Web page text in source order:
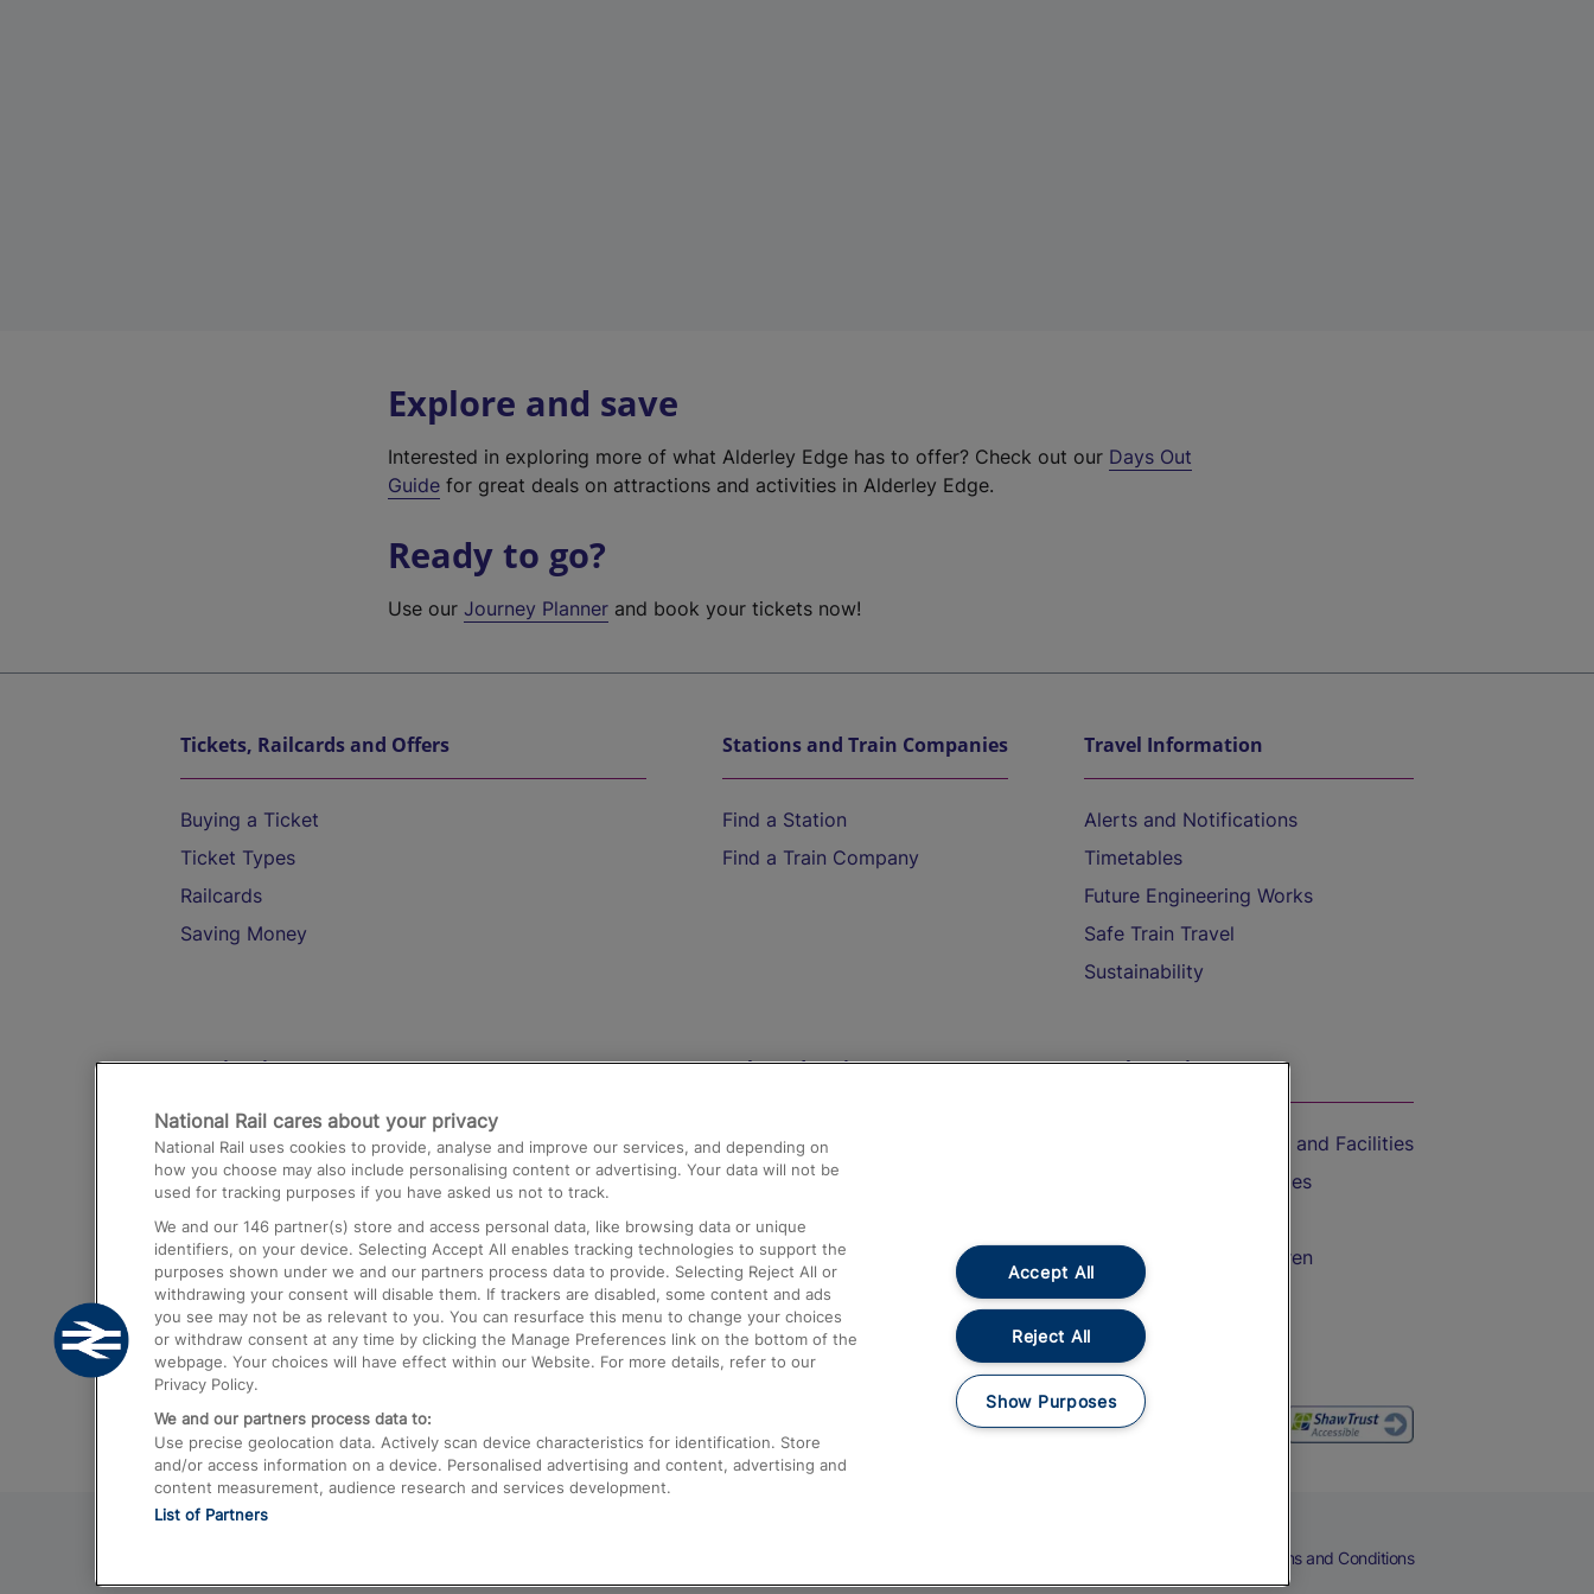
Explore and save
Interested in exploring more of what Alderley Edge has to offer? Check out our Days Out
Guide for great deals on attractions and activities in Alderley Edge.
Ready to go?
Use ourJourney Planner and book your tickets now!
Tickets, Railcards and Offers
Buying a Ticket
Ticket Types
Railcards
Saving Money
Stations and Train Companies
Find a Station
Find a Train Company
Travel Information
Alerts and Notifications
Timetables
Future Engineering Works
Safe Train Travel
Sustainability
Destinations
Trains from London Paddington to Heathrow
Airport
Trains from London to Birmingham
Trains from Edinburgh to Kings Cross
Trains from Gatwick Airport to London
Help and Assistance
Compensation and Refunds
Contact Us
Complaints
Passenger Assist
Media
Text 61016
On the Train
Accessible Train Travel and Facilities
Train Travel with Bicycles
Train Travel with Children
Food and Drink
Terms and Conditions
National Rail cares about your privacy
National Rail uses cookies to provide, analyse and improve our services, and depending on
how you choose may also include personalising content or advertising. Your data will not be
used for tracking purposes if you have asked us not to track.
We and our 146 partner(s) store and access personal data, like browsing data or unique
identifiers, on your device. Selecting Accept All enables tracking technologies to support the
purposes shown under we and our partners process data to provide. Selecting Reject All or
withdrawing your consent will disable them. If trackers are disabled, some content and ads
you see may not be as relevant to you. You can resurface this menu to change your choices
or withdraw consent at any time by clicking the Manage Preferences link on the bottom of the
webpage. Your choices will have effect within our Website. For more details, refer to our
Privacy Policy.
We and our partners process data to:
Use precise geolocation data. Actively scan device characteristics for identification. Store
and/or access information on a device. Personalised advertising and content, advertising and
content measurement, audience research and services development.
List of Partners
Accept All
Reject All
Show Purposes